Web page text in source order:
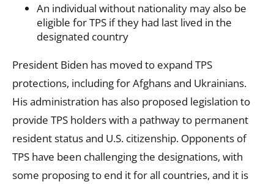
An individual without nationality may also be
eligible for TPS if they had last lived in the
designated country
President Biden has moved to expand TPS
protections, including for Afghans and Ukrainians.
His administration has also proposed legislation to
provide TPS holders with a pathway to permanent
resident status and U.S. citizenship. Opponents of
TPS have been challenging the designations, with
some proposing to end it for all countries, and it is